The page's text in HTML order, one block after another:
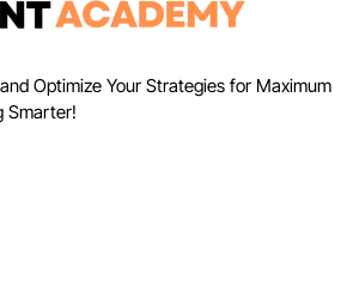
Optimize Your Strategies for Maximum
Smarter!